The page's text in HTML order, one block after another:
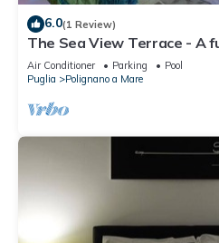
6.0(1 Review)
The Sea View Terrace - A
apartment, wi. fi
Air Conditioner Parking
Pool
Puglia
Polignano a Mare